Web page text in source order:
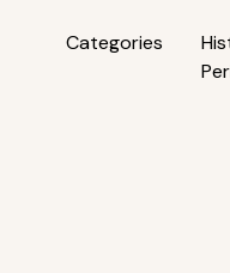
Categories